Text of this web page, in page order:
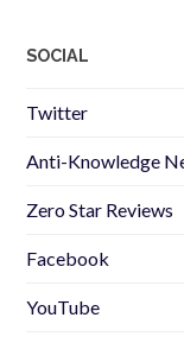
SOCIAL
Twitter
Anti-Knowledge
Zero Star Reviews
Facebook
YouTube